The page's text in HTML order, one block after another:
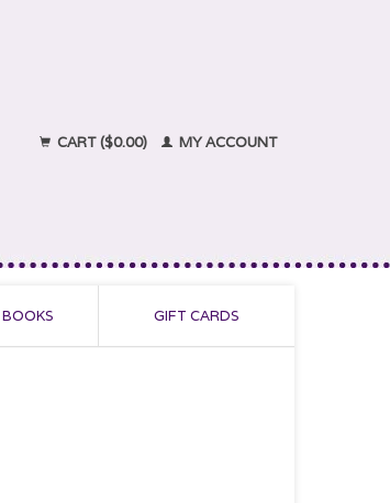
CART ($0.00) MY ACCOUNT
BOOKS GIFT CARDS